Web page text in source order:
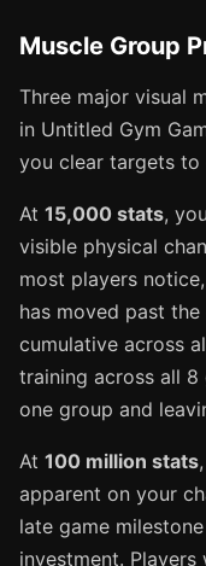
Muscle Group
Three major visual
in Untitled Gym
you clear targets
At 15,000 stats,
visible physical
most players
has moved past
cumulative across
training across all
one group and
At 100 million stats
apparent on your
late game
investment.